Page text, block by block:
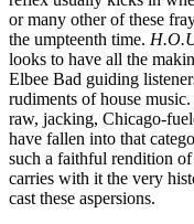
or many other of these
the umpteenth time.
looks to have all the
Elbee Bad guiding
rudiments of house
raw, jacking, Chicago-
have fallen into that
such a faithful rendition
carries with it the very
cast these aspersions.